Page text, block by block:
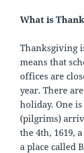
What is
Thanksgiving
means that
offices are
year. There
holiday. One
(pilgrims)
the 4th, 1619,
a place called